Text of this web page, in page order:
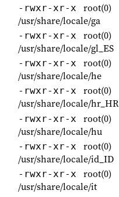
-rwxr-xr-x root(0)
/usr/share/locale/ga
-rwxr-xr-x root(0)
/usr/share/locale/gl_ES
-rwxr-xr-x root(0)
/usr/share/locale/he
-rwxr-xr-x root(0)
/usr/share/locale/hr_HR
-rwxr-xr-x root(0)
/usr/share/locale/hu
-rwxr-xr-x root(0)
/usr/share/locale/id_ID
-rwxr-xr-x root(0)
/usr/share/locale/it